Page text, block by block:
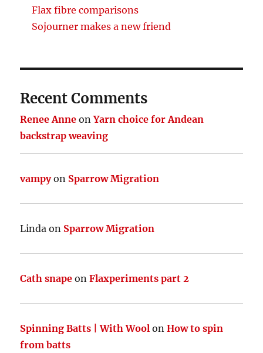
Flax fibre comparisons
Sojourner makes a new friend
Recent Comments
Renee Anne onYarn choice for Andean
backstrap weaving
vampyon Sparrow Migration
Linda on Sparrow Migration
Cath snape onFlaxperiments part 2
Spinning Batts | With Wool onHow to spin
from batts